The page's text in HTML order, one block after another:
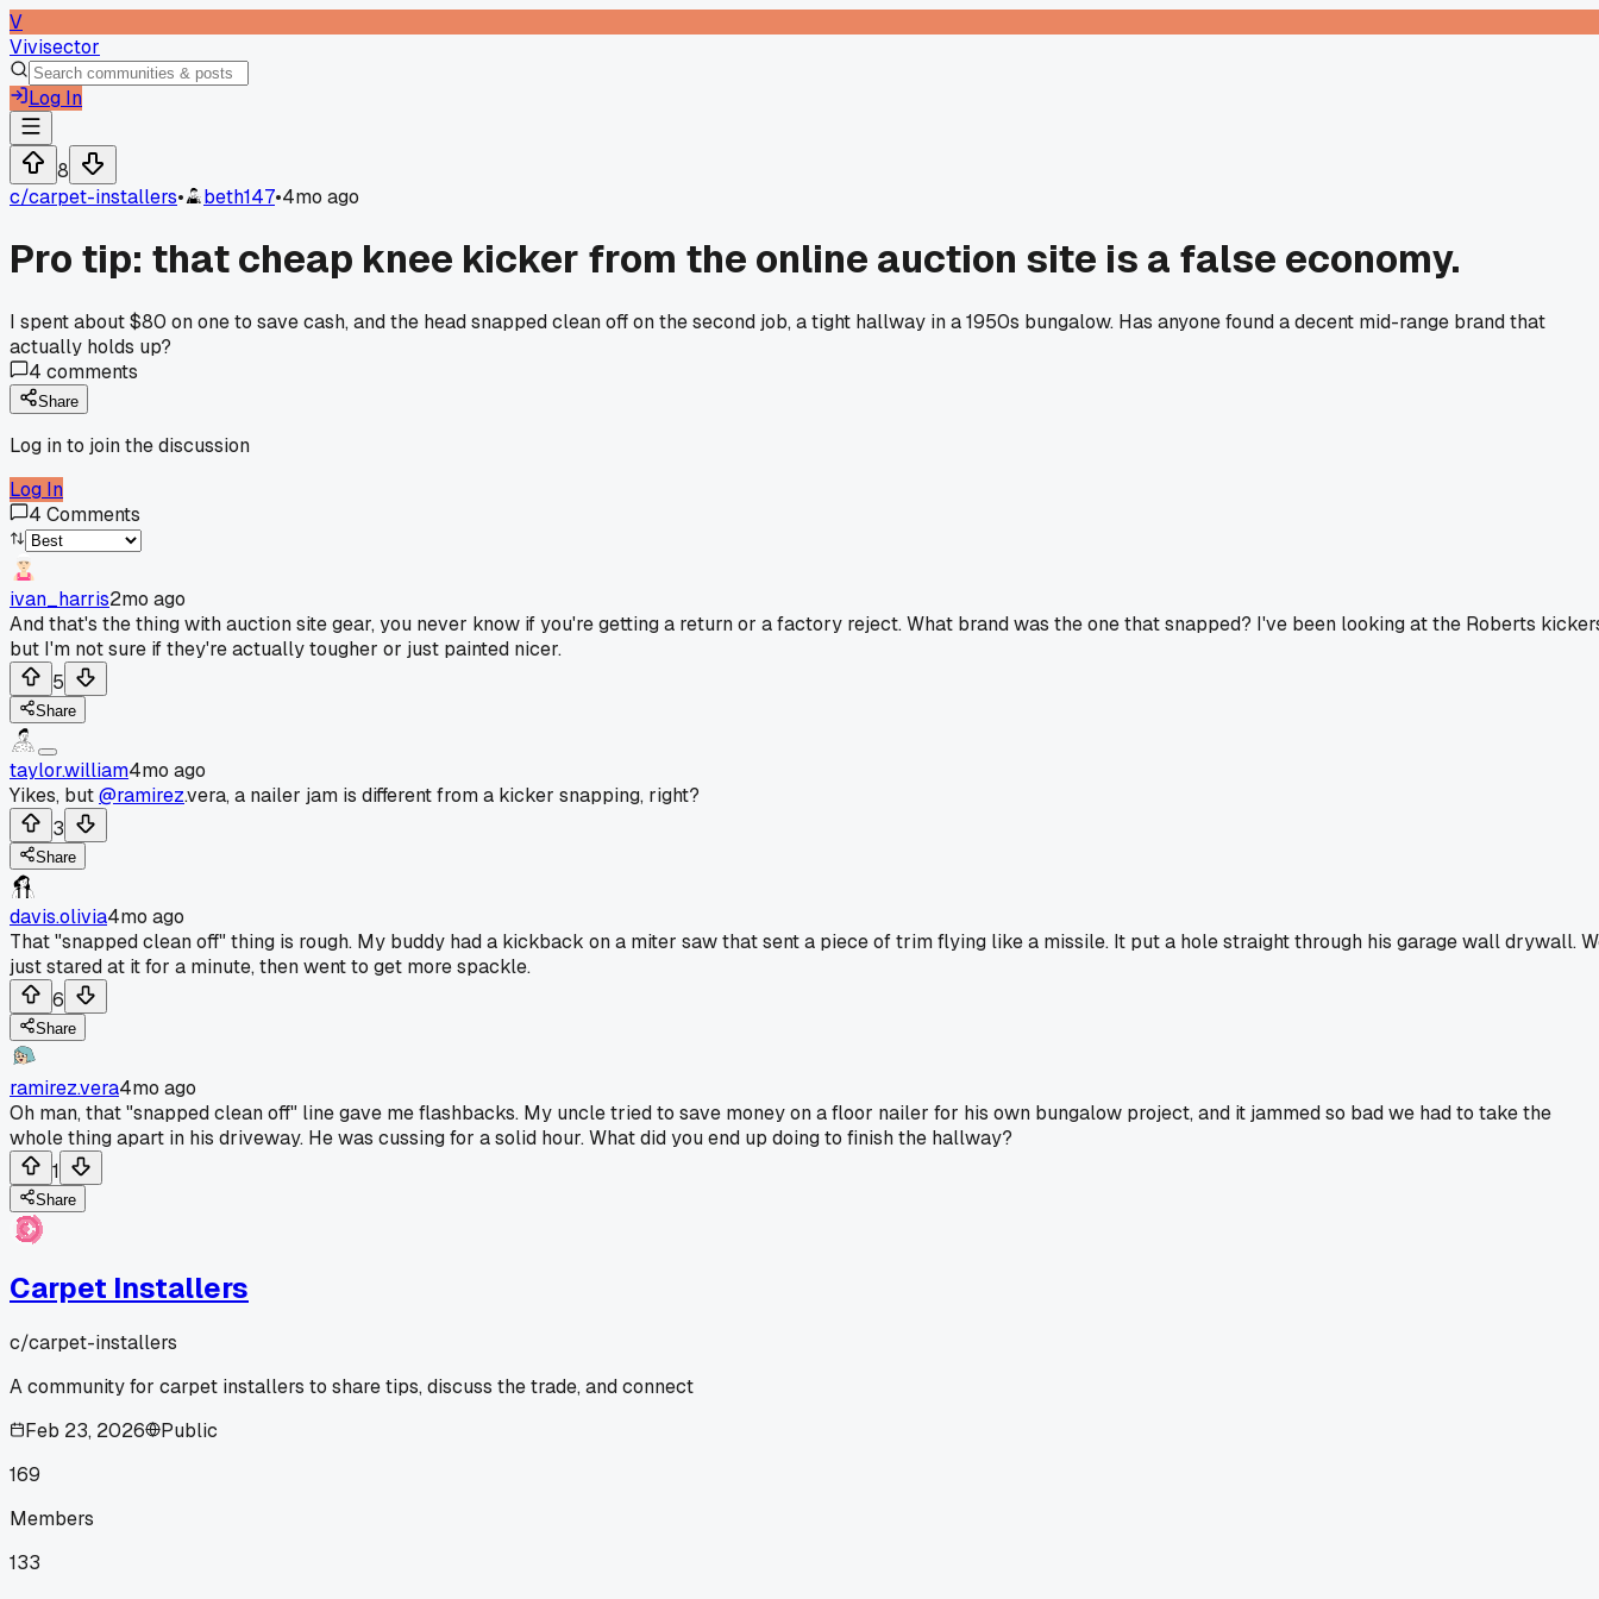
V
Vivisector
Log In
8
c/carpet-installers• beth147•4mo ago
Pro tip: that cheap knee kicker from the online auction site is a false economy.
I spent about $80 on one to save cash, and the head snapped clean off on the second job, a tight hallway in a 1950s bungalow. Has anyone found a decent mid-range brand that
actually holds up?
4 comments
Share
Log in to join the discussion
Log In
4 Comments
ivan_harris2mo ago
And that's the thing with auction site gear, you never know if you're getting a return or a factory reject. What brand was the one that snapped? I've been looking at the Roberts
but I'm not sure if they're actually tougher or just painted nicer.
5
Share
taylor.william4mo ago
Yikes, but@ramirez.vera, a nailer jam is different from a kicker snapping, right?
3
Share
davis.olivia4mo ago
That "snapped clean off" thing is rough. My buddy had a kickback on a miter saw that sent a piece of trim flying like a missile. It put a hole straight through his garage wall drywall.
just stared at it for a minute, then went to get more spackle.
6
Share
ramirez.vera4mo ago
Oh man, that "snapped clean off" line gave me flashbacks. My uncle tried to save money on a floor nailer for his own bungalow project, and it jammed so bad we had to take the
whole thing apart in his driveway. He was cussing for a solid hour. What did you end up doing to finish the hallway?
1
Share
Carpet Installers
c/carpet-installers
A community for carpet installers to share tips, discuss the trade, and connect
Feb 23, 2026
Public
169
Members
133